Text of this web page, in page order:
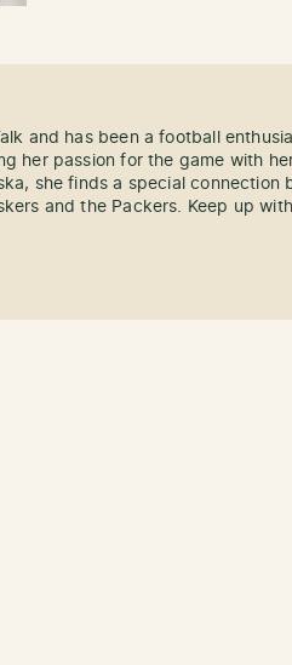
and has been a football
her passion for the game with
she finds a special connection
and the Packers. Keep up